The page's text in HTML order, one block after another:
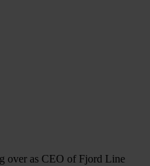
over as CEO of Fjord Line